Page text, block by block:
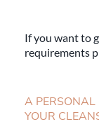
If you want to
requirements
A
YOUR